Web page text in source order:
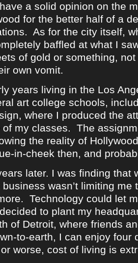
a solid opinion on the
for the better half of a
As for the city itself,
baffled at what I
of gold or something,
own vomit.
years living in the Los
art college schools,
where I produced the
of my classes. The
the reality of
in-cheek then, and
later. I was finding that
wasn’t limiting me
Technology could let
to plant my
of Detroit, where friends
to-earth, I can enjoy four
worse, cost of living is